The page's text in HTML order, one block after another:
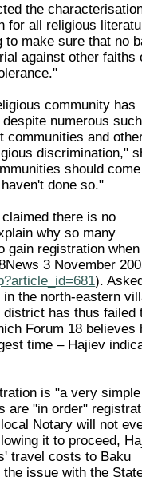
the
for all religious
make sure that no
against other faiths
community has
numerous such
communities and
discrimination,"
should
done so."
there is no
why so many
gain registration when
3 November
).
the north-eastern
district has thus failed
Forum 18 believes
time – Hajiev
is "a very simple
are "in order"
Notary will not
it to proceed,
travel costs to Baku
issue with the